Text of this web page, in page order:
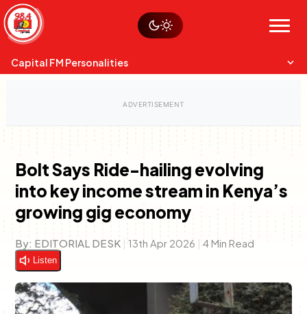
Skip
to
content
Menu
Sustainability
Op-Eds
Capital FM Personalities
Charles & Martin
The Boyz Live
Capital Mixmasters
Best Mix of Music
Bolt Says Ride-hailing evolving
into key income stream in Kenya’s
growing gig economy
By: EDITORIAL DESK | 13th Apr 2026 | 4 Min Read
Listen
Watch live